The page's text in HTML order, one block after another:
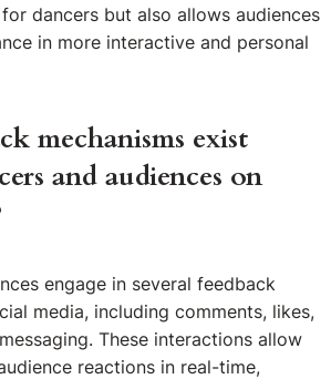
dancers but also allows audiences
in more interactive and personal
mechanisms exist
and audiences on
engage in several feedback
media, including comments, likes,
These interactions allow
reactions in real-time,